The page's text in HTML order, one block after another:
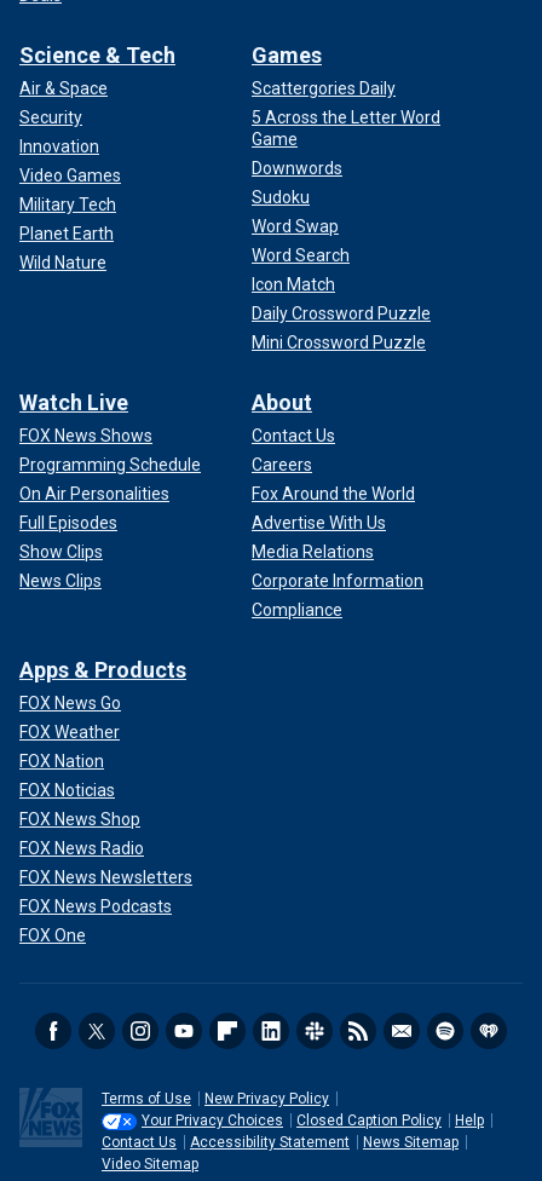
Science & Tech
Air & Space
Security
Innovation
Video Games
Military Tech
Planet Earth
Wild Nature
Games
Scattergories Daily
5 Across the Letter Word
Game
Downwords
Sudoku
Word Swap
Word Search
Icon Match
Daily Crossword Puzzle
Mini Crossword Puzzle
Watch Live
FOX News Shows
Programming Schedule
On Air Personalities
Full Episodes
Show Clips
News Clips
About
Contact Us
Careers
Fox Around the World
Advertise With Us
Media Relations
Corporate Information
Compliance
Apps & Products
FOX News Go
FOX Weather
FOX Nation
FOX Noticias
FOX News Shop
FOX News Radio
FOX News Newsletters
FOX News Podcasts
FOX One
Terms of Use
New Privacy Policy
Your Privacy Choices
Closed Caption Policy
Help
Contact Us
Accessibility Statement
News Sitemap
Video Sitemap